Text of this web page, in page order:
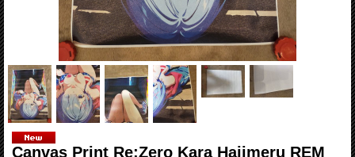
Canvas Print Re:Zero Kara Hajimeru REM